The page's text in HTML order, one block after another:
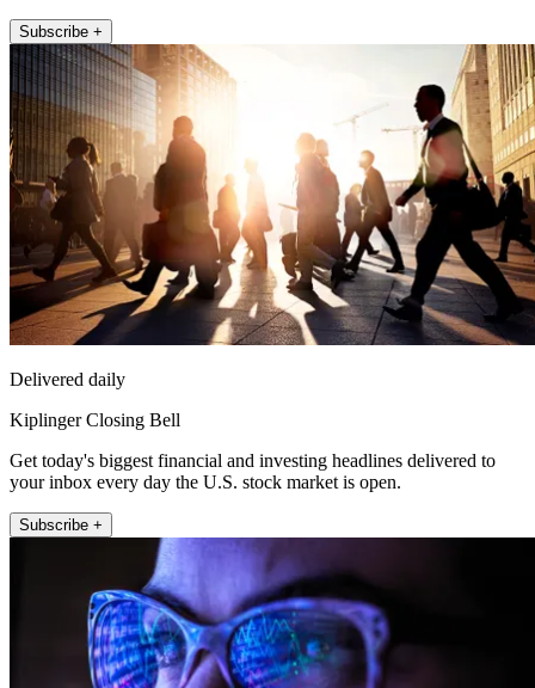
Subscribe +
Delivered daily
Kiplinger Closing Bell
Get today's biggest financial and investing headlines delivered to
your inbox every day the U.S. stock market is open.
Subscribe +